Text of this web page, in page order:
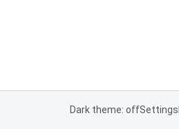
Dark theme: offSettings